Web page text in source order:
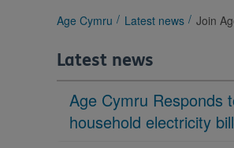
You
here:
Age Cymru Latest news Join
Latest news
Age Cymru Responds
household electricity